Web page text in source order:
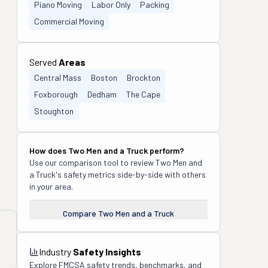
Piano Moving
Labor Only
Packing
Commercial Moving
Served Areas
Central Mass Boston
Brockton
Foxborough
Dedham
The Cape
Stoughton
How does Two Men and a Truck perform?
Use our comparison tool to reviewTwo Men and
a Truck's safety metrics side-by-side with others
in your area.
Compare Two Men and a Truck
Industry Safety Insights
Explore FMCSA safety trends, benchmarks, and